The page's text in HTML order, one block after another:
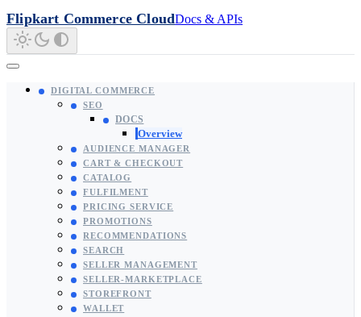
Flipkart Commerce CloudDocs & APIs
DIGITAL COMMERCE
SEO
DOCS
Overview
AUDIENCE MANAGER
CART & CHECKOUT
CATALOG
FULFILMENT
PRICING SERVICE
PROMOTIONS
RECOMMENDATIONS
SEARCH
SELLER MANAGEMENT
SELLER-MARKETPLACE
STOREFRONT
WALLET